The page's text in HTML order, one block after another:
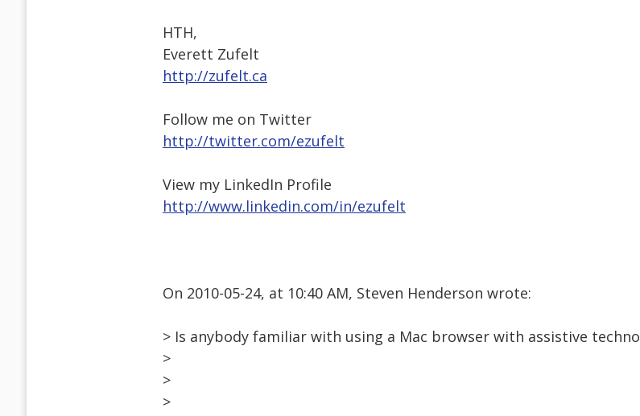
HTH,
Everett Zufelt
http://zufelt.ca
Follow me on Twitter
http://twitter.com/ezufelt
View my LinkedIn Profile
http://www.linkedin.com/in/ezufelt
On 2010-05-24, at 10:40 AM, Steven Henderson wrote:
> Is anybody familiar with using a Mac browser with assistive
>
>
>